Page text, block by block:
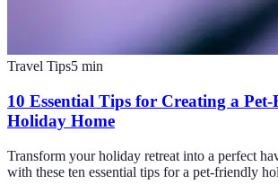
Travel Tips5 min
10 Essential Tips for Creating a
Holiday Home
Transform your holiday retreat into a perfect
with these ten essential tips for a pet-friendly